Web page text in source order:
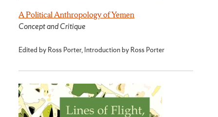
A Political Anthropology of Yemen
Concept and Critique
Edited by Ross Porter, Introduction by Ross Porter